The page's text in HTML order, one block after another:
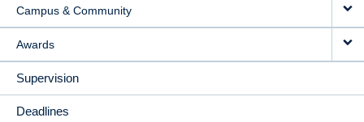
Campus & Community
Awards
Supervision
Deadlines